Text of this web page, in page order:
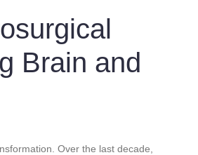
Brain and
Over the last decade,